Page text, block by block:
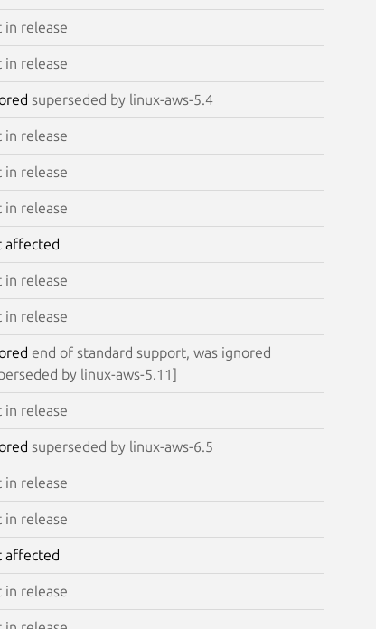
in release
in release
superseded by linux-aws-5.4
in release
in release
in release
affected
in release
in release
end of standard support, was ignored
by linux-aws-5.11]
in release
superseded by linux-aws-6.5
in release
in release
affected
in release